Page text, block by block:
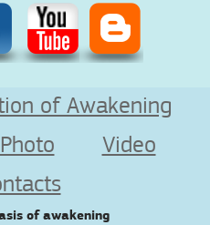
of Awakening
Photo
Video
of awakening